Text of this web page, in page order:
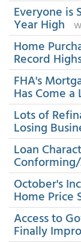
Everyone is
Year High
Home
Record
FHA's
Has Come a
Lots of
Losing
Loan
October's
Home Price
Access to
Finally